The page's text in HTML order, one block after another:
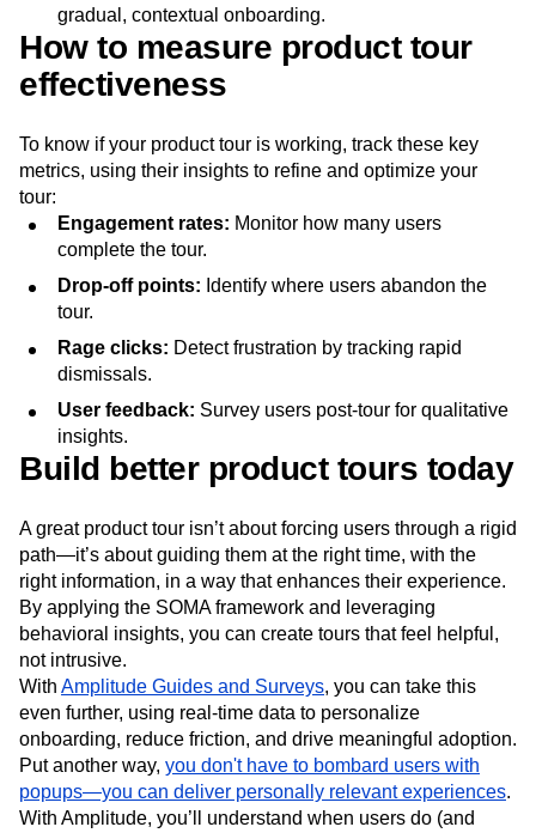
gradual, contextual onboarding.
How to measure product tour
effectiveness
To know if your product tour is working, track these key
metrics, using their insights to refine and optimize your
tour:
Engagement rates: Monitor how many users
complete the tour.
Drop-off points: Identify where users abandon the
tour.
Rage clicks: Detect frustration by tracking rapid
dismissals.
User feedback: Survey users post-tour for qualitative
insights.
Build better product tours today
A great product tour isn’t about forcing users through a rigid
path—it’s about guiding them at the right time, with the
right information, in a way that enhances their experience.
By applying the SOMA framework and leveraging
behavioral insights, you can create tours that feel helpful,
not intrusive.
With Amplitude Guides and Surveys, you can take this
even further, using real-time data to personalize
onboarding, reduce friction, and drive meaningful adoption.
Put another way, you don't have to bombard users with
popups—you can deliver personally relevant experiences.
With Amplitude, you’ll understand when users do (and